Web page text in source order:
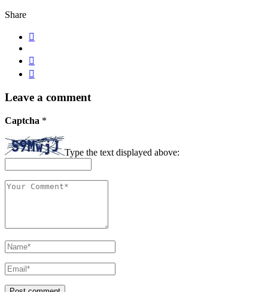
Share
Leave a comment
Captcha *
Type the text displayed above: